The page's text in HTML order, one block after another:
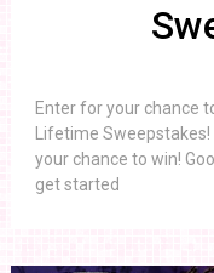
Enter for your chance
Lifetime
your chance to win!
get started